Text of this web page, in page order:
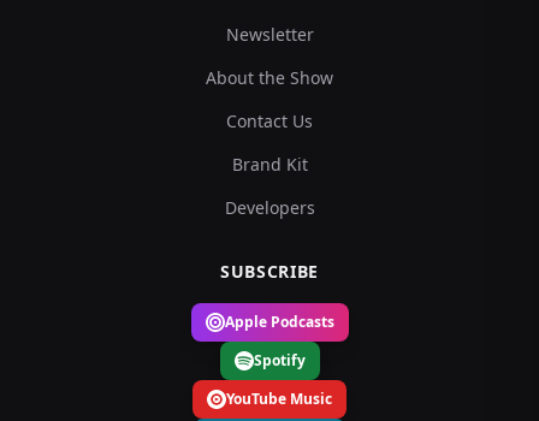
Newsletter
About the Show
Contact Us
Brand Kit
Developers
SUBSCRIBE
Apple Podcasts
Spotify
YouTube Music